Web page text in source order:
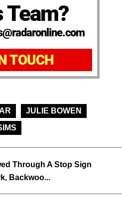
Team?
TOUCH
JULIE BOWEN
Through A Stop Sign
Backwoo...